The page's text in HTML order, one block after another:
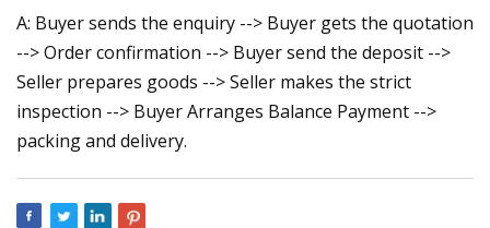
A: Buyer sends the enquiry --> Buyer gets the quotation
--> Order confirmation --> Buyer send the deposit -->
Seller prepares goods --> Seller makes the strict
inspection --> Buyer Arranges Balance Payment -->
packing and delivery.